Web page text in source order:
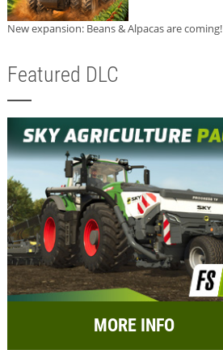
New expansion: Beans & Alpacas are coming!
Featured DLC
MORE INFO